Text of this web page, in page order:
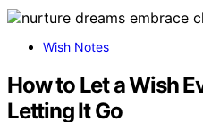
Wish Notes
How to Let a Wish
Letting It Go